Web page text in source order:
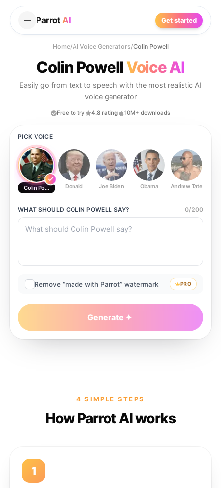
Parrot AI Get started
Home/AI Voice Generators/Colin Powell
Colin Powell Voice AI
Easily go from text to speech with the most realistic AI
voice generator
Free to try 4.8 rating 10M+ downloads
PICK VOICE
Colin Powell Donald Joe Biden Obama Andrew Tate
WHAT SHOULD COLIN POWELL SAY? 0/200
Remove “made with Parrot” watermark PRO
Generate
4 SIMPLE STEPS
How Parrot AI works
1